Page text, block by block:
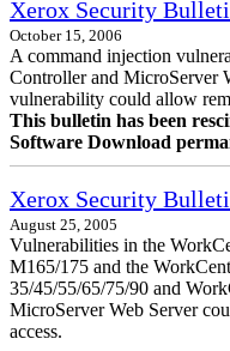
Xerox Security
October 15, 2006
A command injection
Controller and MicroServer
vulnerability could allow
This bulletin has been
Software Download
Xerox Security
August 25, 2005
Vulnerabilities in the
M165/175 and the
35/45/55/65/75/90 and
MicroServer Web Server
access.